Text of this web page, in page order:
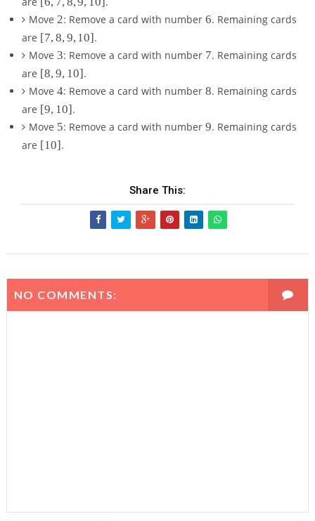
,
7
,
8
9
,
1
0
]
Move 2
2: Remove a card with number 6
6. Remaining cards
are [
,
8
,
9
1
0
[7, 8, 9, 10].
Move 3
3: Remove a card with number 7
7. Remaining cards
are [
,
9
,
1
[8, 9, 10].
Move 4
4: Remove a card with number 8
8. Remaining cards
are [
,
1
[9, 10].
Move 5
5: Remove a card with number 9
9. Remaining cards
are [[10].
Share This:
NO COMMENTS: